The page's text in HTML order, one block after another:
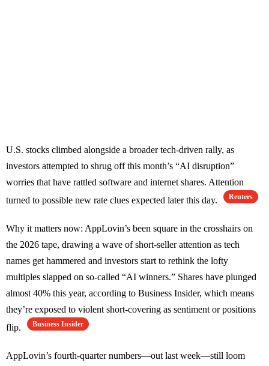
U.S. stocks climbed alongside a broader tech-driven rally, as
investors attempted to shrug off this month’s “AI disruption”
worries that have rattled software and internet shares. Attention
turned to possible new rate clues expected later this day.
Reuters
Why it matters now: AppLovin’s been square in the crosshairs on
the 2026 tape, drawing a wave of short-seller attention as tech
names get hammered and investors start to rethink the lofty
multiples slapped on so-called “AI winners.” Shares have plunged
almost 40% this year, according to Business Insider, which means
they’re exposed to violent short-covering as sentiment or positions
flip.
Business Insider
AppLovin’s fourth-quarter numbers—out last week—still loom